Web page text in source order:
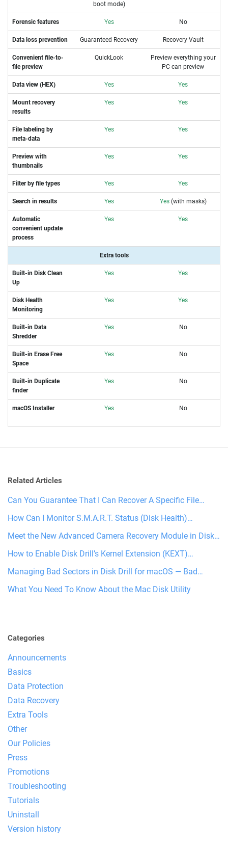
boot mode)
Forensic features Yes No
Data loss prevention Guaranteed Recovery Recovery Vault
Convenient file-to-
file preview
QuickLook
Preview everything your
PC can preview
Data view (HEX) Yes Yes
Mount recovery
results
Yes Yes
File labeling by
meta-data
Yes Yes
Preview with
thumbnails
Yes Yes
Filter by file types Yes Yes
Search in results Yes Yes(with masks)
Automatic
convenient update
process
Yes Yes
Extra tools
Built-in Disk Clean
Up
Yes Yes
Disk Health
Monitoring
Yes Yes
Built-in Data
Shredder
Yes No
Built-in Erase Free
Space
Yes No
Built-in Duplicate
finder
Yes No
macOS Installer Yes No
Related Articles
Can You Guarantee That I Can Recover A Specific File…
How Can I Monitor S.M.A.R.T. Status (Disk Health)…
Meet the New Advanced Camera Recovery Module in Disk…
How to Enable Disk Drill’s Kernel Extension (KEXT)…
Managing Bad Sectors in Disk Drill for macOS — Bad…
What You Need To Know About the Mac Disk Utility
Categories
Announcements
Basics
Data Protection
Data Recovery
Extra Tools
Other
Our Policies
Press
Promotions
Troubleshooting
Tutorials
Uninstall
Version history